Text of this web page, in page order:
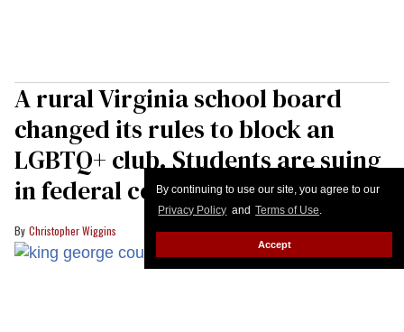
By continuing to use our site, you agree to our
Privacy Policy and Terms of Use.
Accept
A rural Virginia school board
changed its rules to block an
LGBTQ+ club. Students are suing
in federal court
Christopher Wiggins